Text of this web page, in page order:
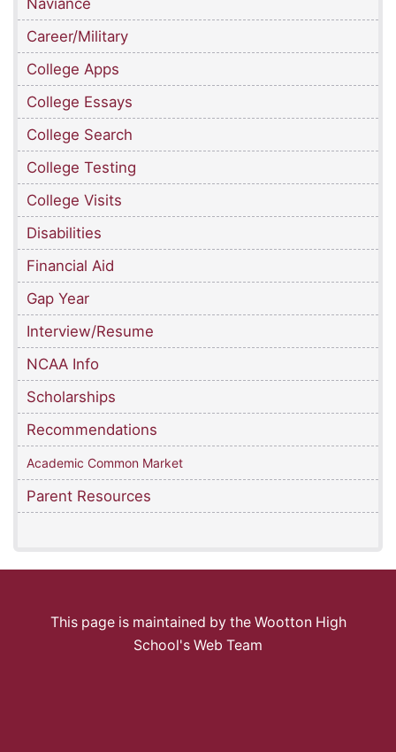
Career/Military
College Apps
College Essays
College Search
College Testing
College Visits
Disabilities
Financial Aid
Gap Year
Interview/Resume
NCAA Info
Scholarships
Recommendations
Academic Common Market
Parent Resources
This page is maintained by the Wootton High
School's Web Team